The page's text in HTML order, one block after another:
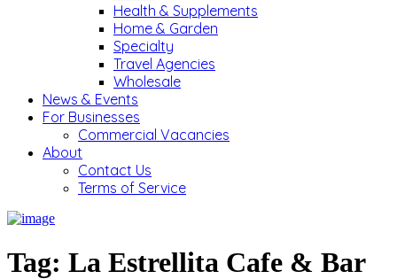
Health & Supplements
Home & Garden
Specialty
Travel Agencies
Wholesale
News & Events
For Businesses
Commercial Vacancies
About
Contact Us
Terms of Service
Tag: La Estrellita Cafe & Bar